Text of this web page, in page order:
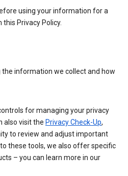
using your information for a
this Privacy Policy.
the information we collect and how
for managing your privacy
also visit the Privacy Check-Up,
to review and adjust important
these tools, we also offer specific
– you can learn more in our